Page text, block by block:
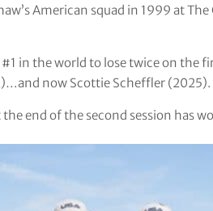
American squad in 1999 at
in the world to lose twice on the
now Scottie Scheffler (2025).
the end of the second session has